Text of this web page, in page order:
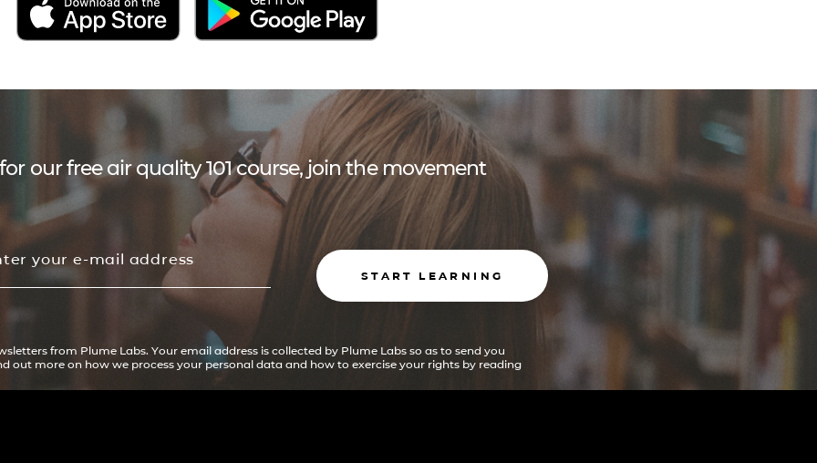
our free air quality 101 course, join the movement
START LEARNING
from Plume Labs. Your email address is collected by Plume Labs so as to send you
out more on how we process your personal data and how to exercise your rights by reading